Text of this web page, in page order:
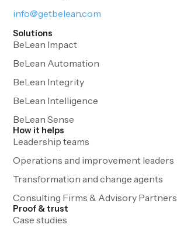
info@getbelean.com
Solutions
BeLean Impact
BeLean Automation
BeLean Integrity
BeLean Intelligence
BeLean Sense
How it helps
Leadership teams
Operations and improvement leaders
Transformation and change agents
Consulting Firms & Advisory Partners
Proof & trust
Case studies